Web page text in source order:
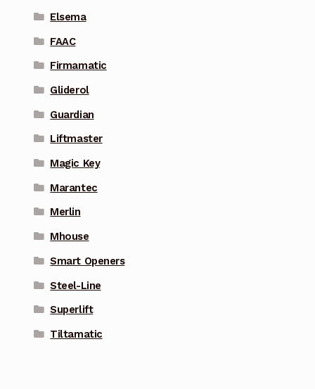
Elsema
FAAC
Firmamatic
Gliderol
Guardian
Liftmaster
Magic Key
Marantec
Merlin
Mhouse
Smart Openers
Steel-Line
Superlift
Tiltamatic